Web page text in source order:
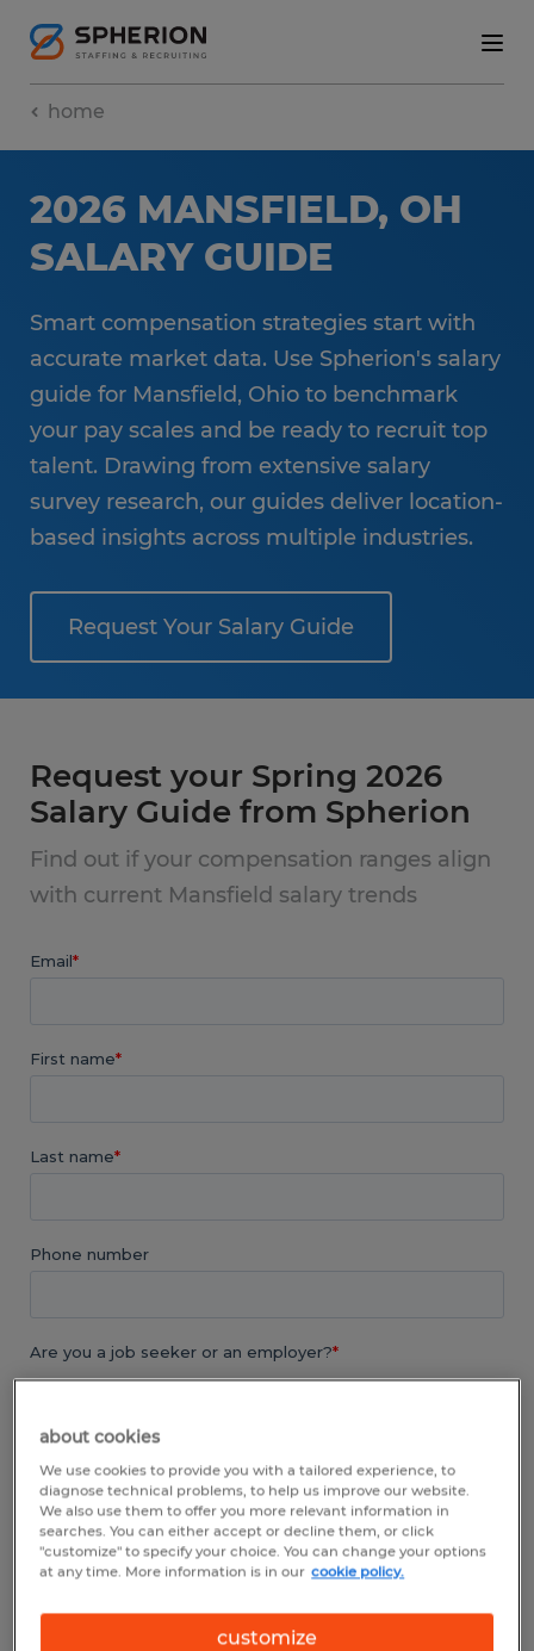
home
2026 MANSFIELD, OH
SALARY GUIDE
Smart compensation strategies start with
accurate market data. Use Spherion's salary
guide for Mansfield, Ohio to benchmark
your pay scales and be ready to recruit top
talent. Drawing from extensive salary
survey research, our guides deliver location-
based insights across multiple industries.
Request Your Salary Guide
Request your Spring 2026
Salary Guide from Spherion
Find out if your compensation ranges align
with current Mansfield salary trends
about cookies
We use cookies to provide you with a tailored experience, to
diagnose technical problems, to help us improve our website.
We also use them to offer you more relevant information in
searches. You can either accept or decline them, or click
"customize" to specify your choice. You can change your options
at any time. More information is in our cookie policy.
customize